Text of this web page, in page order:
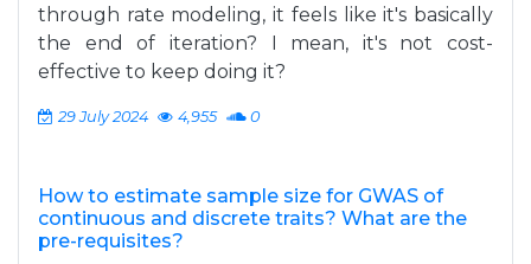
through rate modeling, it feels like it's basically
the end of iteration? I mean, it's not cost-
effective to keep doing it?
29 July 2024 4,955 0
How to estimate sample size for GWAS of
continuous and discrete traits? What are the
pre-requisites?